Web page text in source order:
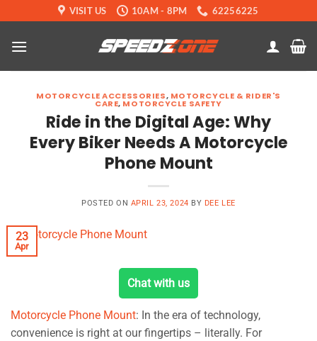
to
content
VISIT US 10AM - 8PM 62256225
MOTORCYCLE ACCESSORIES, MOTORCYCLE & RIDER'S
CARE, MOTORCYCLE SAFETY
Ride in the Digital Age: Why
Every Biker Needs A Motorcycle
Phone Mount
POSTED ON APRIL 23, 2024 BY DEE LEE
23
Apr
Chat with us
Motorcycle Phone Mount: In the era of technology,
convenience is right at our fingertips – literally. For